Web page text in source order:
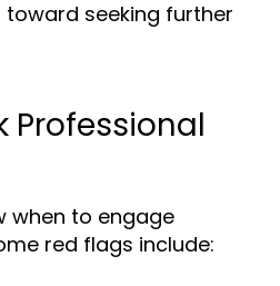
seeking further
Professional
when to engage
red flags include: